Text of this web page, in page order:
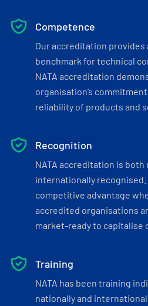
Competence
Our accreditation provides
benchmark for technical
NATA accreditation
organisation’s
reliability of products and
Recognition
NATA accreditation is both
internationally recognised.
competitive advantage
accredited organisations
market-ready to capitalise
Training
NATA has been training
nationally and